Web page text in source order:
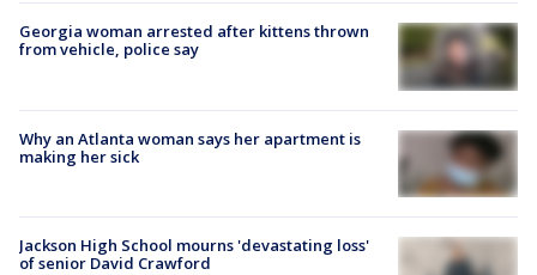
Georgia woman arrested after kittens thrown
from vehicle, police say
Why an Atlanta woman says her apartment is
making her sick
Jackson High School mourns 'devastating loss'
of senior David Crawford